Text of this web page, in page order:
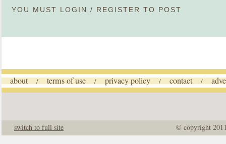
YOU MUST LOGIN / REGISTER TO POST
about / terms of use / privacy policy / contact /
© copyright
switch to full site